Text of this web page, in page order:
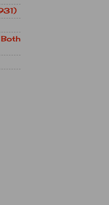
Both